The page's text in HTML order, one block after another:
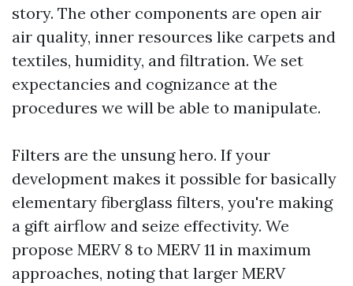
story. The other components are open air
air quality, inner resources like carpets and
textiles, humidity, and filtration. We set
expectancies and cognizance at the
procedures we will be able to manipulate.
Filters are the unsung hero. If your
development makes it possible for basically
elementary fiberglass filters, you're making
a gift airflow and seize effectivity. We
propose MERV 8 to MERV 11 in maximum
approaches, noting that larger MERV